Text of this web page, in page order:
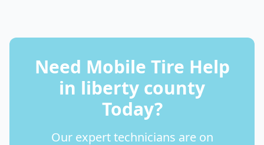
Need Mobile Tire Help
in liberty county
Today?
Our expert technicians are on